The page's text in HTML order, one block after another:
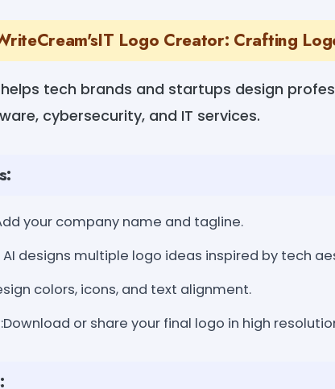
Logo Creator: Crafting
tech brands and startups design
cybersecurity, and IT services.
your company name and tagline.
AI designs multiple logo ideas inspired by tech
colors, icons, and text alignment.
or share your final logo in high